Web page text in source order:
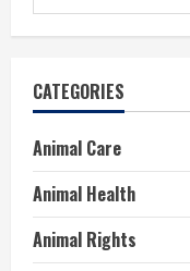
for:
CATEGORIES
Animal Care
Animal Health
Animal Rights